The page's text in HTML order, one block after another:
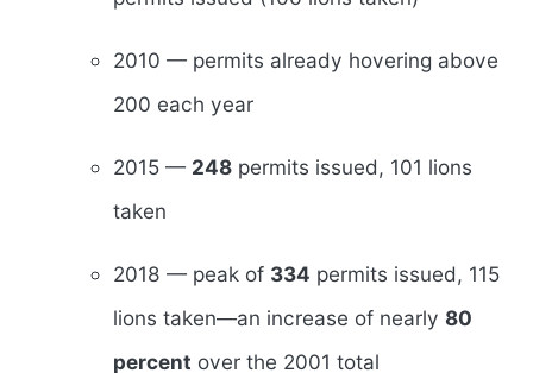
2010 — permits already hovering above
200 each year
2015 — 248 permits issued, 101 lions
taken
2018 — peak of 334 permits issued, 115
lions taken—an increase of nearly 80
percent over the 2001 total